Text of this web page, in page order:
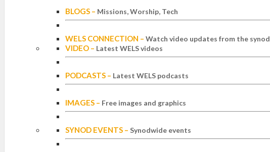
BLOGS – Missions, Worship, Tech
WELS CONNECTION – Watch video updates from the synod
VIDEO – Latest WELS videos
PODCASTS – Latest WELS podcasts
IMAGES – Free images and graphics
SYNOD EVENTS – Synodwide events